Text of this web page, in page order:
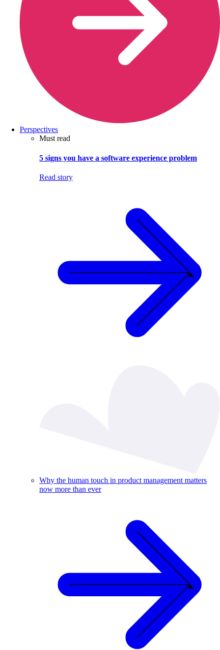
Perspectives
Must read
5 signs you have a software experience problem
Read story
Why the human touch in product management matters
now more than ever